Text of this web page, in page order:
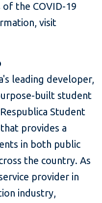
the COVID-19
visit
leading developer,
built student
Student
provides a
in both public
the country. As
provider in
industry,